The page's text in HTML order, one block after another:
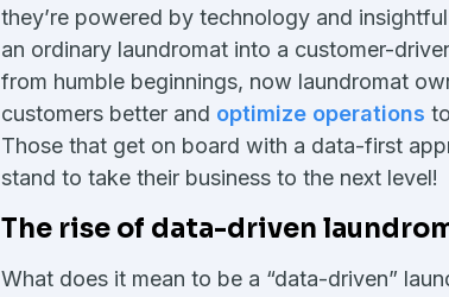
they’re powered by technology and
an ordinary laundromat into a customer-
from humble beginnings, now laundromat
customers better and optimize operations
Those that get on board with a data-first
stand to take their business to the next level!
The rise of data-driven
What does it mean to be a “data-driven”